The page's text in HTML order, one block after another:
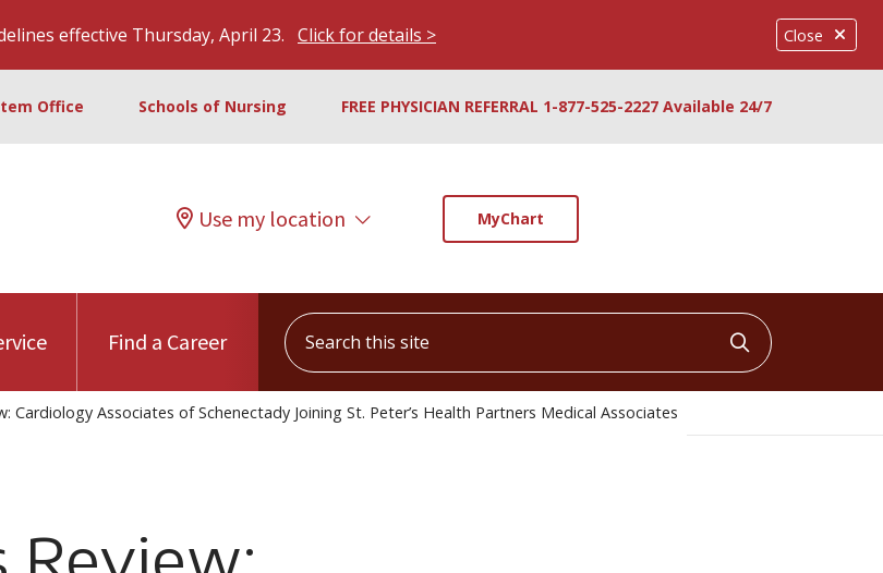
Close
effective Thursday, April 23. Click for details >
Office Schools of Nursing FREE PHYSICIAN REFERRAL 1-877-525-2227 Available 24/7
Use my location MyChart
Find a Career
Search this site
Click to
Cardiology Associates of Schenectady Joining St. Peter’s Health Partners Medical Associates
Review: